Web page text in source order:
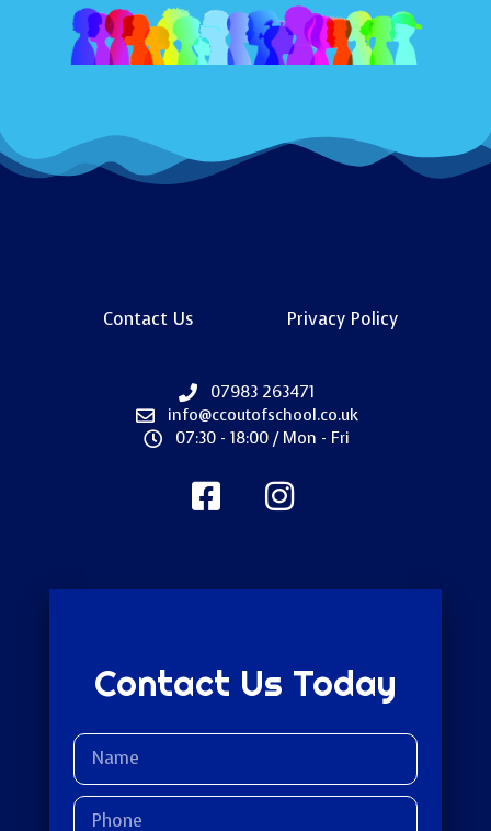
Contact Us Privacy Policy
07983 263471
info@ccoutofschool.co.uk
07:30 - 18:00 / Mon - Fri
Contact Us Today